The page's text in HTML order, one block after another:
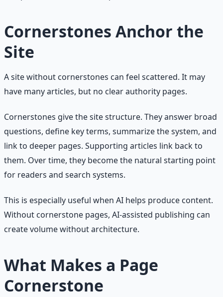
Cornerstones Anchor the
Site
A site without cornerstones can feel scattered. It may
have many articles, but no clear authority pages.
Cornerstones give the site structure. They answer broad
questions, define key terms, summarize the system, and
link to deeper pages. Supporting articles link back to
them. Over time, they become the natural starting point
for readers and search systems.
This is especially useful when AI helps produce content.
Without cornerstone pages, AI-assisted publishing can
create volume without architecture.
What Makes a Page
Cornerstone